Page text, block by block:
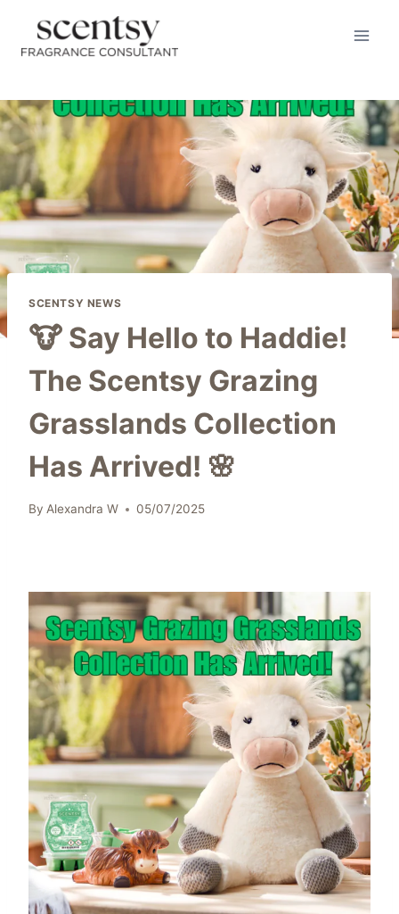
content
SCENTSY NEWS
🐮 Say Hello to Haddie!
The Scentsy Grazing
Grasslands Collection
Has Arrived! 🌸
By Alexandra W 05/07/2025